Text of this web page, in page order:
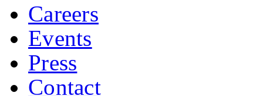
Careers
Events
Press
Contact